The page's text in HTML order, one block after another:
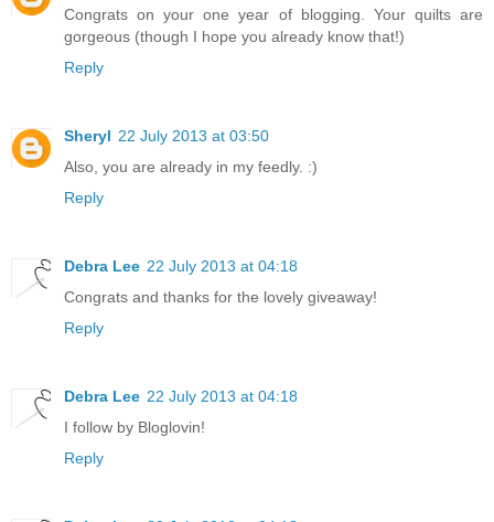
Congrats on your one year of blogging. Your quilts are
gorgeous (though I hope you already know that!)
Reply
Sheryl 22 July 2013 at 03:50
Also, you are already in my feedly. :)
Reply
Debra Lee 22 July 2013 at 04:18
Congrats and thanks for the lovely giveaway!
Reply
Debra Lee 22 July 2013 at 04:18
I follow by Bloglovin!
Reply